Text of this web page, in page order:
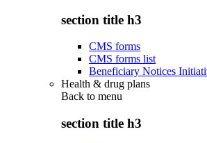
section title h3
CMS forms
CMS forms list
Beneficiary Notices
Health & drug plans
Back to menu
section title h3